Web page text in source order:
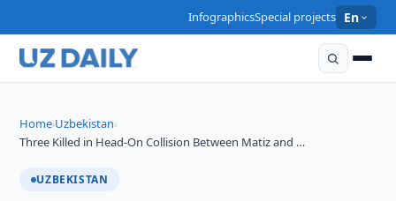
InfographicsSpecial projects En
Home›Uzbekistan›
Three Killed in Head-On Collision Between Matiz and …
UZBEKISTAN